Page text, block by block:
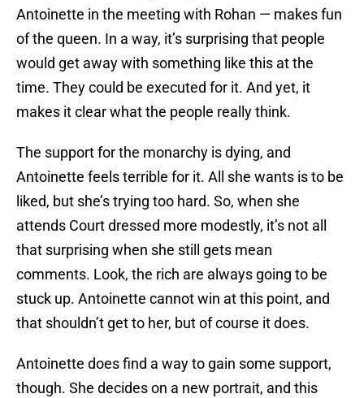
Antoinette in the meeting with Rohan — makes fun
of the queen. In a way, it’s surprising that people
would get away with something like this at the
time. They could be executed for it. And yet, it
makes it clear what the people really think.
The support for the monarchy is dying, and
Antoinette feels terrible for it. All she wants is to be
liked, but she’s trying too hard. So, when she
attends Court dressed more modestly, it’s not all
that surprising when she still gets mean
comments. Look, the rich are always going to be
stuck up. Antoinette cannot win at this point, and
that shouldn’t get to her, but of course it does.
Antoinette does find a way to gain some support,
though. She decides on a new portrait, and this